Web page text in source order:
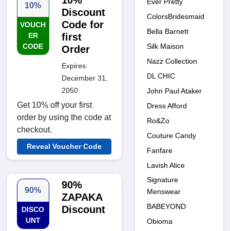
10%
VOUCH
ER
CODE
Discount
Code for
first
Order
Expires:
December 31,
2050
Get 10% off your first
order by using the code at
checkout.
Reveal Voucher Code
90%
DISCO
UNT
90%
ZAPAKA
Discount
ColorsBridesmaid
Bella Barnett
Silk Maison
Nazz Collection
DL CHIC
John Paul Ataker
Dress Afford
Ro&Zo
Couture Candy
Fanfare
Lavish Alice
Signature
Menswear
BABEYOND
Obioma